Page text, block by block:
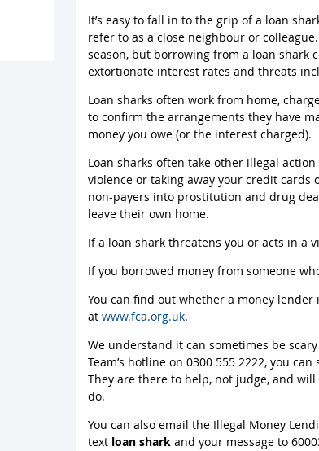
It’s easy to fall in to the grip of a loan
refer to as a close neighbour or
season, but borrowing from a loan shark
extortionate interest rates and threats
Loan sharks often work from home,
to confirm the arrangements they have
money you owe (or the interest charged).
Loan sharks often take other illegal
violence or taking away your credit cards
non-payers into prostitution and drug
leave their own home.
If a loan shark threatens you or acts in a
If you borrowed money from someone
You can find out whether a money
atwww.fca.org.uk.
We understand it can sometimes be
Team’s hotline on 0300 555 2222, you
They are there to help, not judge, and
do.
You can also email the Illegal Money
text loan shark and your message to